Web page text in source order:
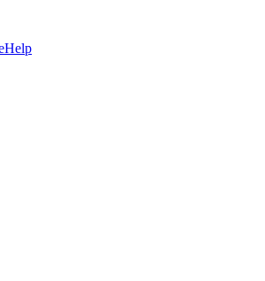
Help